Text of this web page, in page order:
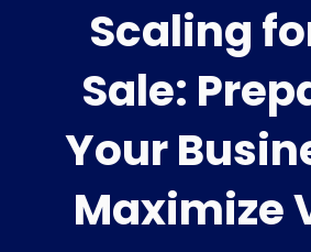
Scaling
Sale:
Your
Maximize